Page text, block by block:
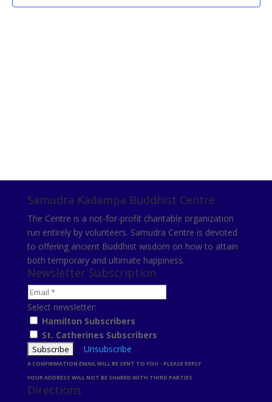
Samudra Kadampa Buddhist Centre
The Centre is a not-for-profit charitable organization
run entirely by volunteers. Samudra Centre is devoted
to offering ancient Buddhist wisdom on how to attain
both temporary and ultimate happiness.
Newsletter Subscription
Select newsletter:
Hamilton Subscribers
St. Catherines Subscribers
Unsubscribe
A CONFIRMATION EMAIL WILL BE SENT TO YOU - PLEASE REPLY
YOUR ADDRESS WILL NOT BE SHARED WITH THIRD PARTIES
Directions